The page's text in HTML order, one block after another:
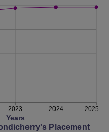
2023 2024 2025
Years
's Placement